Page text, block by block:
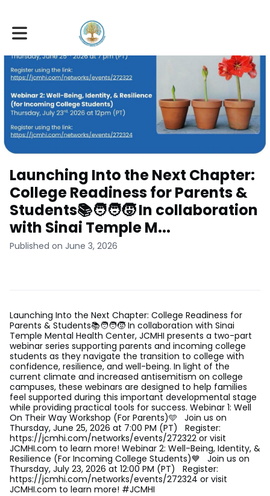
Toggle main navigation
Launching Into the Next Chapter:
College Readiness for Parents &
Students📚🧑‍🧑‍🧒 In collaboration
with Sinai Temple M...
Published on June 3, 2026
Launching Into the Next Chapter: College Readiness for
Parents & Students📚🧑‍🧑‍🧒 In collaboration with Sinai
Temple Mental Health Center, JCMHI presents a two-part
webinar series supporting parents and incoming college
students as they navigate the transition to college with
confidence, resilience, and well-being. In light of the
current climate and increased antisemitism on college
campuses, these webinars are designed to help families
feel supported during this important developmental stage
while providing practical tools for success. Webinar 1: Well
On Their Way Workshop (For Parents)🩵 Join us on
Thursday, June 25, 2026 at 7:00 PM (PT) Register:
https://jcmhi.com/networks/events/272322 or visit
JCMHI.com to learn more! Webinar 2: Well-Being, Identity, &
Resilience (For Incoming College Students)💙 Join us on
Thursday, July 23, 2026 at 12:00 PM (PT) Register:
https://jcmhi.com/networks/events/272324 or visit
JCMHI.com to learn more! #JCMHI